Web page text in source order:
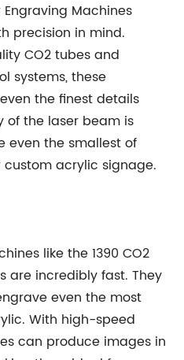
Engraving Machines
precision in mind.
CO2 tubes and
systems, these
the finest details
of the laser beam is
even the smallest of
acrylic signage.
like the 1390 CO2
are incredibly fast. They
even the most
With high-speed
can produce images in